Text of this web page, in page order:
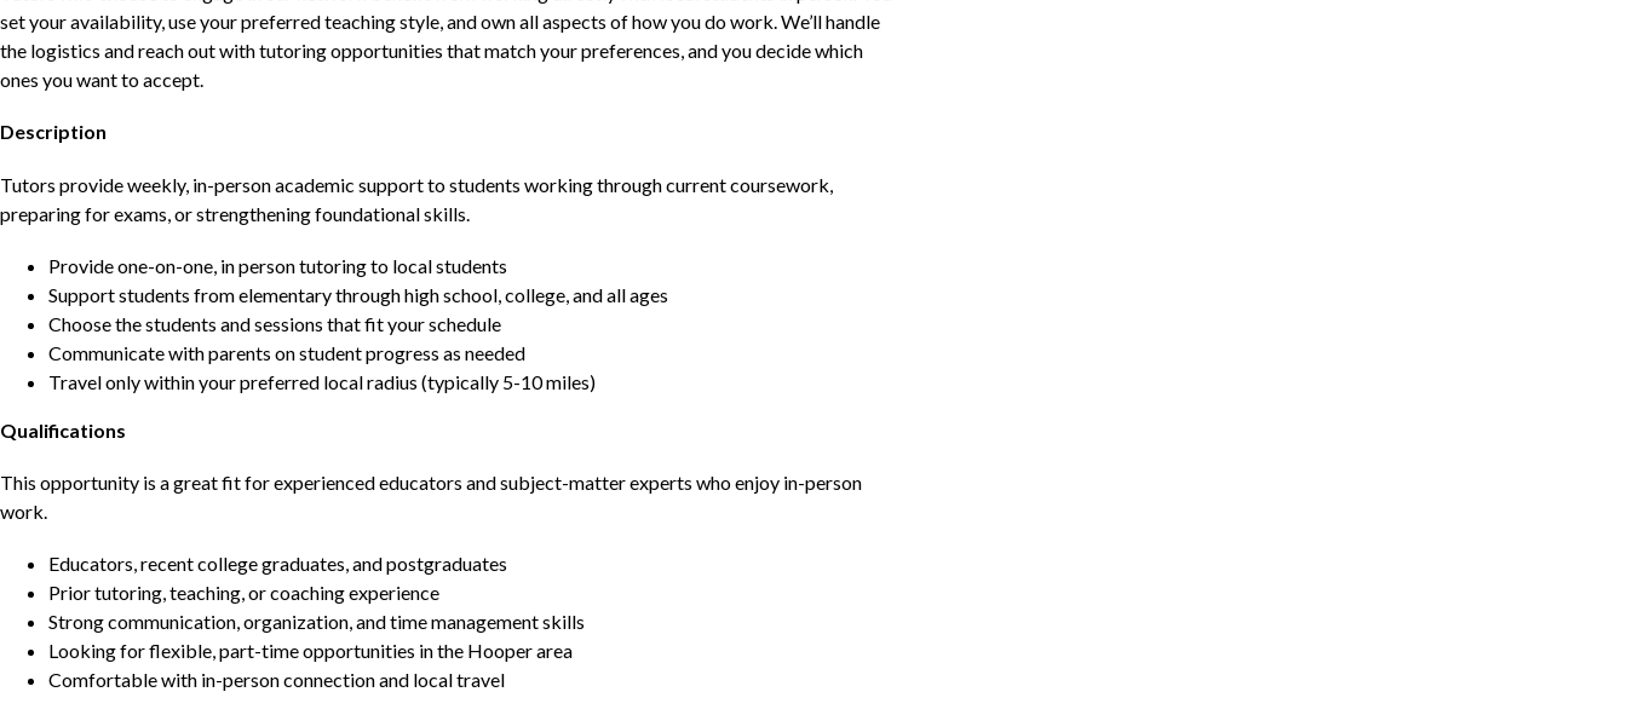
set your availability, use your preferred teaching style, and own all aspects of how you do work. We’ll handle
the logistics and reach out with tutoring opportunities that match your preferences, and you decide which
ones you want to accept.
Description
Tutors provide weekly, in-person academic support to students working through current coursework,
preparing for exams, or strengthening foundational skills.
Provide one-on-one, in person tutoring to local students
Support students from elementary through high school, college, and all ages
Choose the students and sessions that fit your schedule
Communicate with parents on student progress as needed
Travel only within your preferred local radius (typically 5-10 miles)
Qualifications
This opportunity is a great fit for experienced educators and subject-matter experts who enjoy in-person
work.
Educators, recent college graduates, and postgraduates
Prior tutoring, teaching, or coaching experience
Strong communication, organization, and time management skills
Looking for flexible, part-time opportunities in the Hooper area
Comfortable with in-person connection and local travel